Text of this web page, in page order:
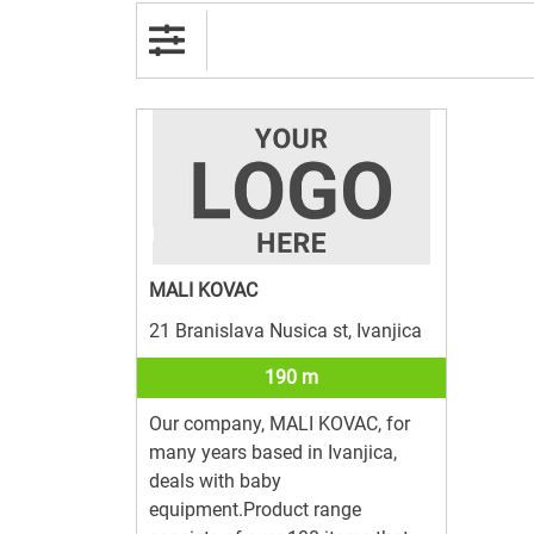
MALI KOVAC
21 Branislava Nusica st, Ivanjica
190 m
Our company, MALI KOVAC, for
many years based in Ivanjica,
deals with baby
equipment.Product range